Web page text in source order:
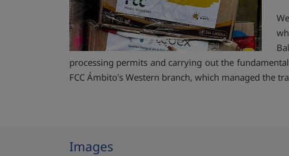
processing permits and carrying out the
FCC Ámbito's Western branch, which managed the
Images